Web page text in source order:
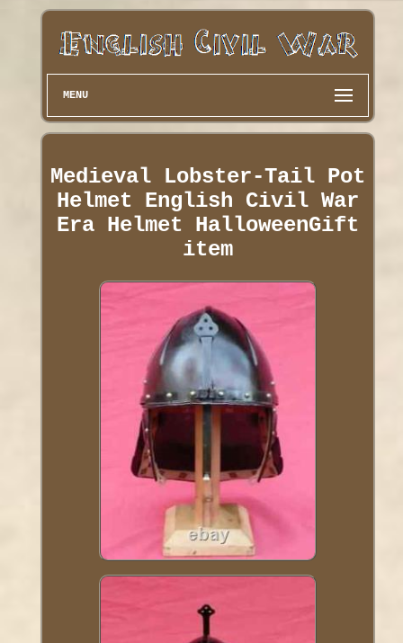
MENU
Medieval Lobster-Tail Pot
Helmet English Civil War
Era Helmet HalloweenGift
item